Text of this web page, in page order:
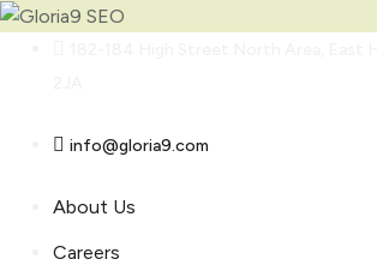
info@gloria9.com
About Us
Careers